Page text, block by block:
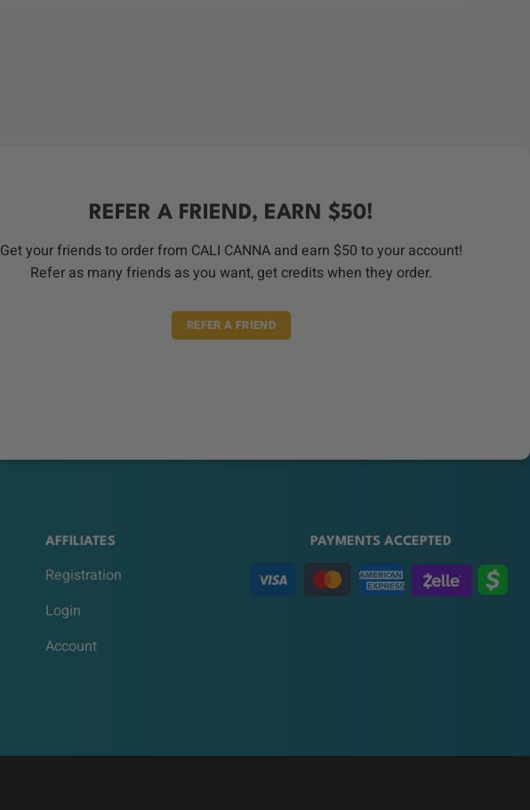
REFER A FRIEND, EARN $50!
Get your friends to order from CALI CANNA and earn $50 to your account!
Refer as many friends as you want, get credits when they order.
REFER A FRIEND
AFFILIATES
Registration
Login
Account
PAYMENTS ACCEPTED